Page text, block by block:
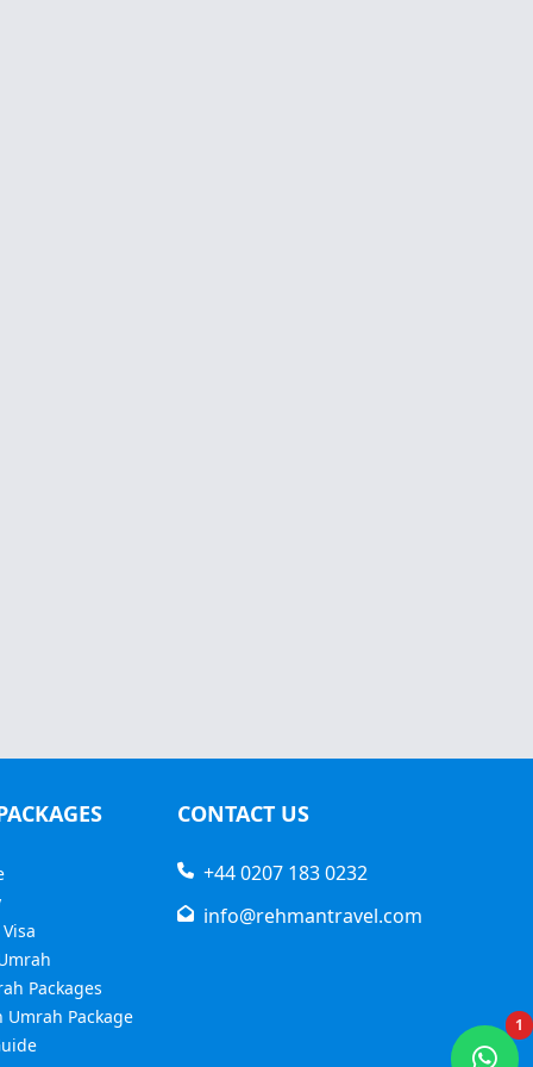
1
Packages
Umrah Package
CONTACT US
+44 0207 183 0232
info@rehmantravel.com